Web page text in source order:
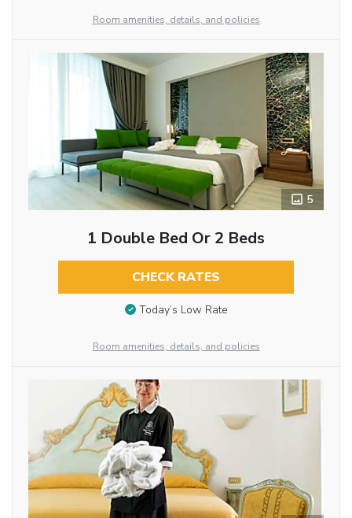
Room amenities, details, and policies
5
1 Double Bed Or 2 Beds
CHECK RATES
Today’s Low Rate
Room amenities, details, and policies